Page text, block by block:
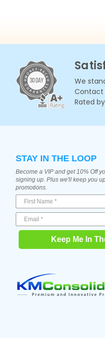
We
Contact
Rated
STAY IN THE LOOP
Become a VIP and get 10% Off
signing up. Plus we'll keep you
promotions.
Keep Me In